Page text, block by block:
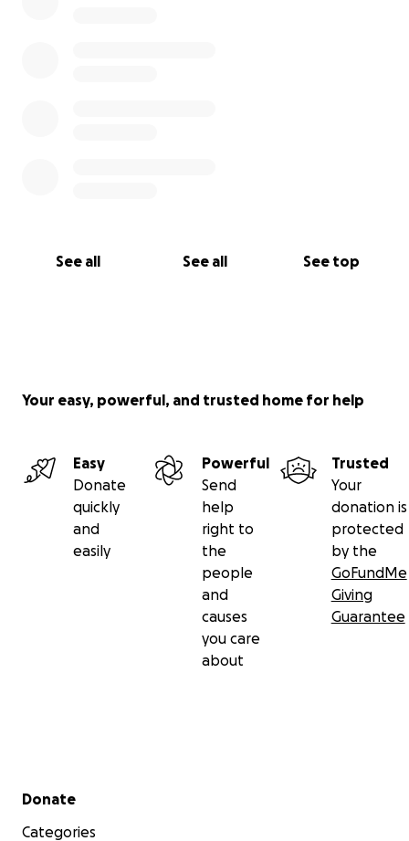
See all See all See top
Your easy, powerful, and trusted home for help
Easy
Donate
quickly
and
easily
Powerful
Send
help
right to
the
people
and
causes
you care
about
Trusted
Your
donation is
protected
by the
GoFundMe
Giving
Guarantee
Secondary menu
Donate
Categories